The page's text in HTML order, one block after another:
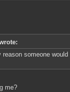
reason someone
me?